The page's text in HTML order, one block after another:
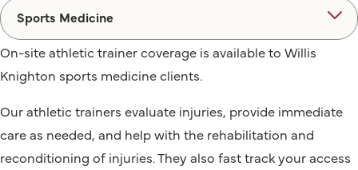
Sports Medicine
On-site athletic trainer coverage is available to Willis
Knighton sports medicine clients.
Our athletic trainers evaluate injuries, provide immediate
care as needed, and help with the rehabilitation and
reconditioning of injuries. They also fast track your access